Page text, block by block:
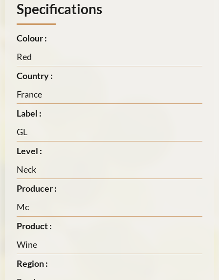
Specifications
Colour :
Red
Country :
France
Label :
GL
Level :
Neck
Producer :
Mc
Product :
Wine
Region :